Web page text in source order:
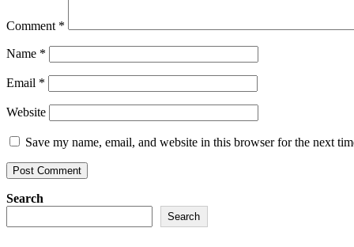
Comment *
Name *
Email *
Website
Save my name, email, and website in this browser for the next
Search
Search